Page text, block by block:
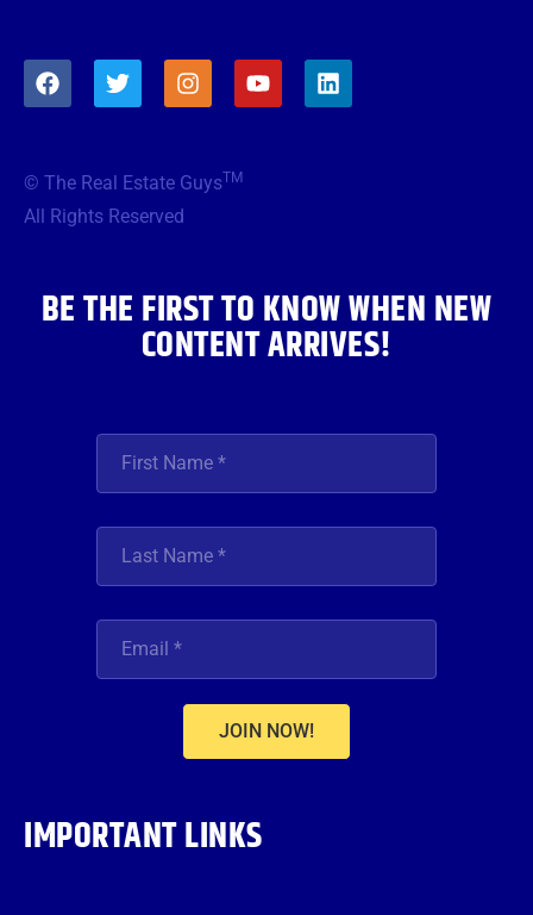
F
a
o
o
T
w
e
r
I
n
g
Y
o
L
i
© The Real Estate GuysTM
All Rights Reserved
BE THE FIRST TO KNOW WHEN NEW
CONTENT ARRIVES!
JOIN NOW!
IMPORTANT LINKS